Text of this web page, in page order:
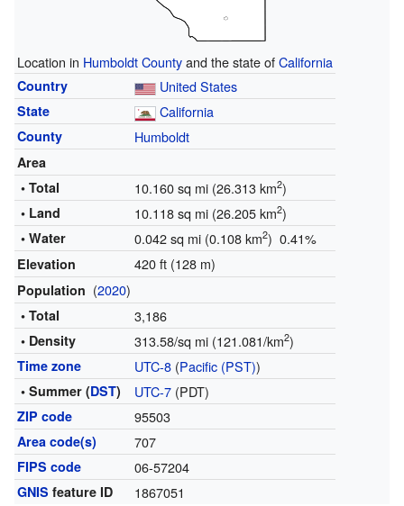
Location in Humboldt Countyand the state ofCalifornia
Country United States
State California
County Humboldt
Area
• Total
10.160 sq mi (26.313 km2)
• Land 10.118 sq mi (26.205 km2)
• Water 0.042 sq mi (0.108 km2) 0.41%
Elevation 420 ft (128 m)
Population (2020)
• Total 3,186
• Density 313.58/sq mi (121.081/km2)
Time zone UTC-8(Pacific (PST))
• Summer (DST) UTC-7(PDT)
ZIP code 95503
Area code(s) 707
FIPS code 06-57204
GNIS feature ID 1867051